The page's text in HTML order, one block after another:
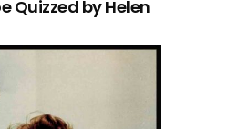
Quizzed by Helen